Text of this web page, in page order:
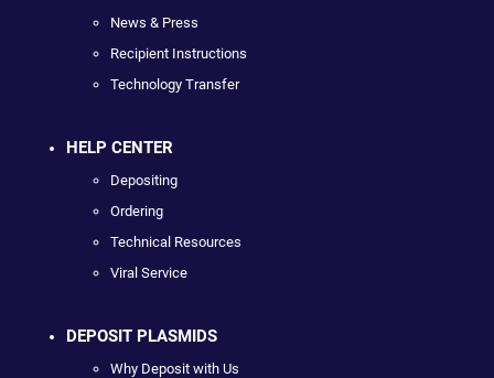
News & Press
Recipient Instructions
Technology Transfer
HELP CENTER
Depositing
Ordering
Technical Resources
Viral Service
DEPOSIT PLASMIDS
Why Deposit with Us